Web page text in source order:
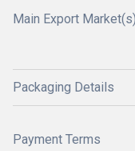
Main Export Market(s)
Packaging Details
Payment Terms